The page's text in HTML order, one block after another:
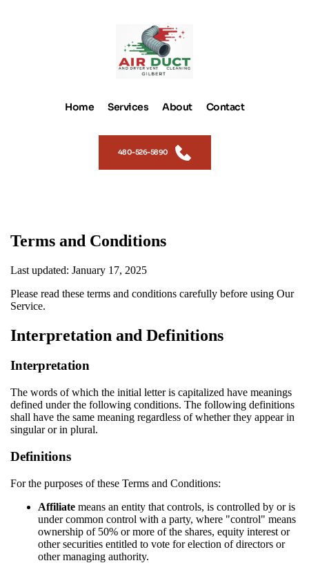
Home Services About Contact
480-526-5890
Terms and Conditions
Last updated: January 17, 2025
Please read these terms and conditions carefully before using Our
Service.
Interpretation and Definitions
Interpretation
The words of which the initial letter is capitalized have meanings
defined under the following conditions. The following definitions
shall have the same meaning regardless of whether they appear in
singular or in plural.
Definitions
For the purposes of these Terms and Conditions:
Affiliate means an entity that controls, is controlled by or is
under common control with a party, where "control" means
ownership of 50% or more of the shares, equity interest or
other securities entitled to vote for election of directors or
other managing authority.